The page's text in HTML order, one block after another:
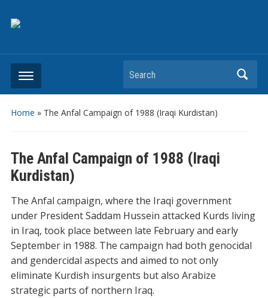
Search
Home » The Anfal Campaign of 1988 (Iraqi Kurdistan)
The Anfal Campaign of 1988 (Iraqi
Kurdistan)
The Anfal campaign, where the Iraqi government
under President Saddam Hussein attacked Kurds living
in Iraq, took place between late February and early
September in 1988. The campaign had both genocidal
and gendercidal aspects and aimed to not only
eliminate Kurdish insurgents but also Arabize
strategic parts of northern Iraq.